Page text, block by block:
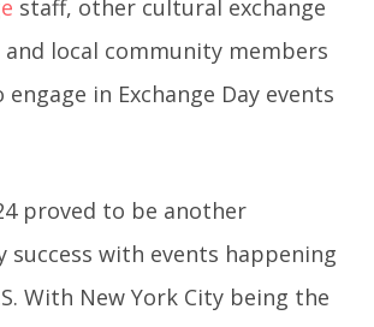
staff, other cultural exchange
local community members
in Exchange Day events
proved to be another
success with events happening
With New York City being the